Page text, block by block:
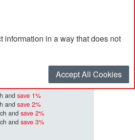
information in a way that does not
Accept All Cookies
£2.41
and save 1%
and save 2%
and save 2%
and save 3%